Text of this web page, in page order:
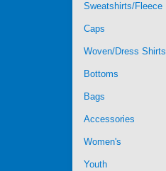
Sweatshirts/Fleece
Caps
Woven/Dress Shirts
Bottoms
Bags
Accessories
Women's
Youth